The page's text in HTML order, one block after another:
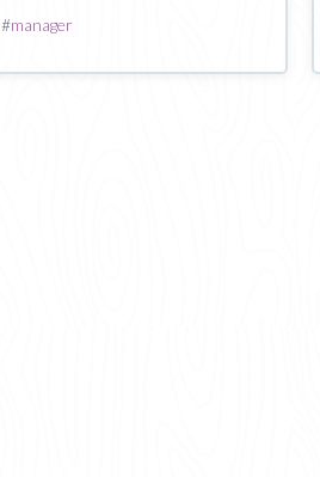
#manager